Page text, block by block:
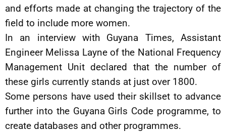
and efforts made at changing the trajectory of the
field to include more women.
In an interview with Guyana Times, Assistant
Engineer Melissa Layne of the National Frequency
Management Unit declared that the number of
these girls currently stands at just over 1800.
Some persons have used their skillset to advance
further into the Guyana Girls Code programme, to
create databases and other programmes.